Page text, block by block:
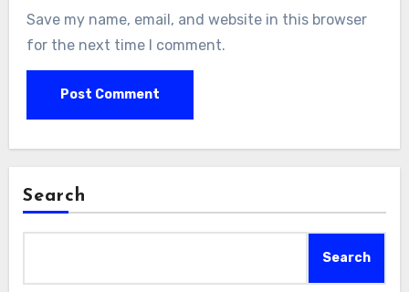
Save my name, email, and website in this browser
for the next time I comment.
Search
Search